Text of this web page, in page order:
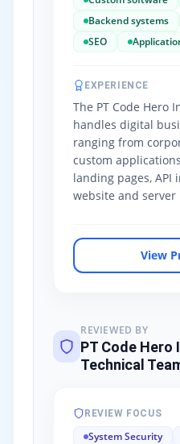
Backend systems
SEO
EXPERIENCE
The PT Code Hero
handles digital
ranging from
custom
landing pages, API
website and server
View
REVIEWED BY
PT Code Hero
Technical
REVIEW FOCUS
System Security